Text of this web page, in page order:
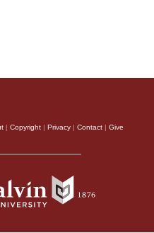
Copyright Privacy Contact Give